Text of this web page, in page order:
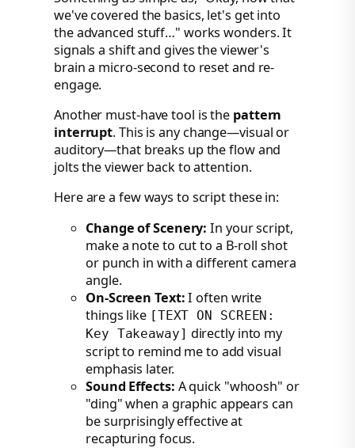
we've covered the basics, let's get into
the advanced stuff…" works wonders. It
signals a shift and gives the viewer's
brain a micro-second to reset and re-
engage.
Another must-have tool is the pattern
interrupt. This is any change—visual or
auditory—that breaks up the flow and
jolts the viewer back to attention.
Here are a few ways to script these in:
Change of Scenery: In your script,
make a note to cut to a B-roll shot
or punch in with a different camera
angle.
On-Screen Text:I often write
things like [TEXT ON SCREEN:
Key Takeaway] directly into my
script to remind me to add visual
emphasis later.
Sound Effects: A quick "whoosh" or
"ding" when a graphic appears can
be surprisingly effective at
recapturing focus.